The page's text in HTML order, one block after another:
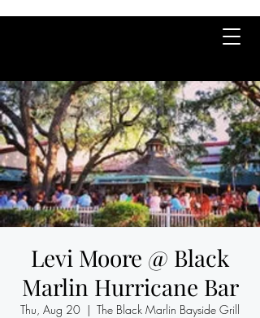
Levi Moore @ Black
Marlin Hurricane Bar
Thu, Aug 20
  |
The Black Marlin Bayside Grill